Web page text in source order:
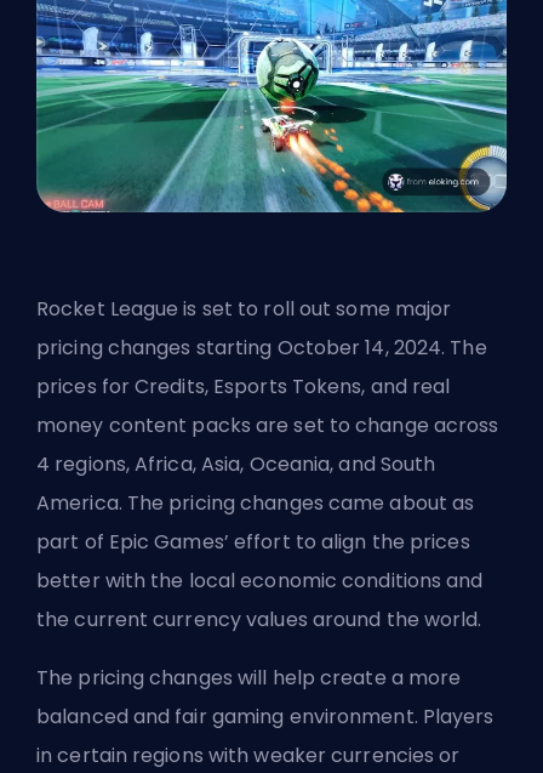
Rocket League is set to roll out some major
pricing changes starting October 14, 2024. The
prices for Credits, Esports Tokens, and real
money content packs are set to change across
4 regions, Africa, Asia, Oceania, and South
America. The pricing changes came about as
part of Epic Games’ effort to align the prices
better with the local economic conditions and
the current currency values around the world.
The pricing changes will help create a more
balanced and fair gaming environment. Players
in certain regions with weaker currencies or